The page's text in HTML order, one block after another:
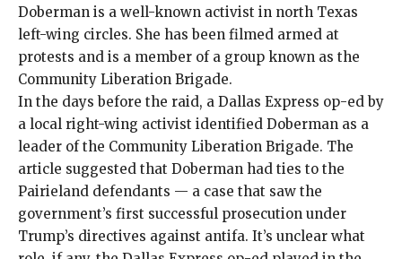
Doberman is a well-known activist in north Texas
left-wing circles. She has been filmed armed at
protests and is a member of a group known as the
Community Liberation Brigade.
In the days before the raid, a Dallas Express op-ed by
a local right-wing activist identified Doberman as a
leader of the Community Liberation Brigade. The
article suggested that Doberman had ties to the
Pairieland defendants — a case that saw the
government’s first successful prosecution under
Trump’s directives against antifa. It’s unclear what